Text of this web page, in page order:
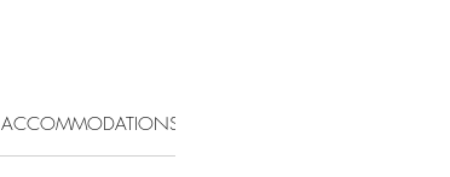
ACCOMMODATIONS & EXTRAS